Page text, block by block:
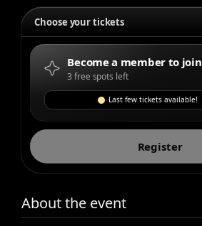
Choose your tickets
Become a member to join
3 free spots left
Last few tickets available!
Register
About the event